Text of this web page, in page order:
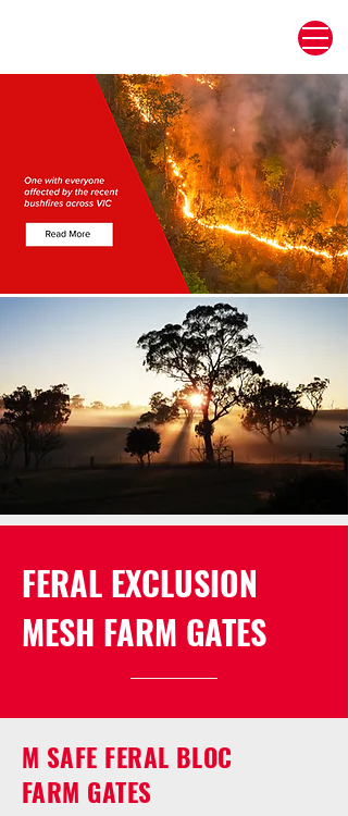
FERAL EXCLUSION
MESH FARM GATES
M SAFE FERAL BLOC
FARM GATES